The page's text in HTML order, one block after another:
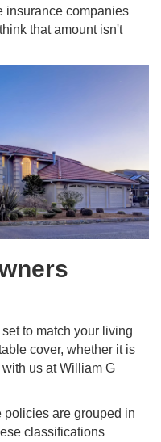
insurance companies
that amount isn't
to match your living
cover, whether it is
us at William G
policies are grouped in
classifications